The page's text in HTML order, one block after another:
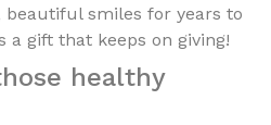
smiles for years to
a gift that keeps on giving!
healthy